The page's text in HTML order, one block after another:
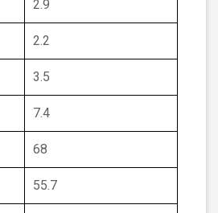
2.9
2.2
3.5
7.4
68
55.7